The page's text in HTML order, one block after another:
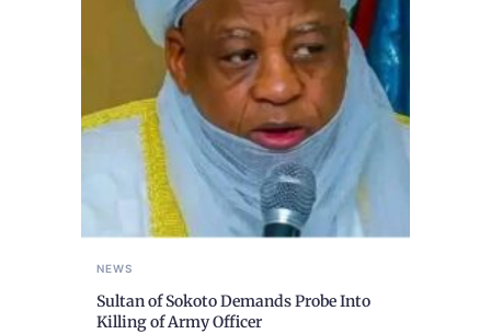
NEWS
Sultan of Sokoto Demands Probe Into
Killing of Army Officer